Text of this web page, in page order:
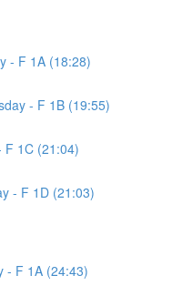
- F 1A (18:28)
- F 1B (19:55)
F 1C (21:04)
- F 1D (21:03)
- F 1A (24:43)